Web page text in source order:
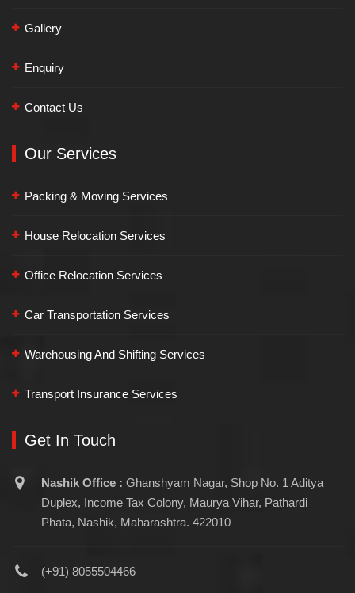
Gallery
Enquiry
Contact Us
Our Services
Packing & Moving Services
House Relocation Services
Office Relocation Services
Car Transportation Services
Warehousing And Shifting Services
Transport Insurance Services
Get In Touch
Nashik Office : Ghanshyam Nagar, Shop No. 1 Aditya
Duplex, Income Tax Colony, Maurya Vihar, Pathardi
Phata, Nashik, Maharashtra. 422010
(+91) 8055504466